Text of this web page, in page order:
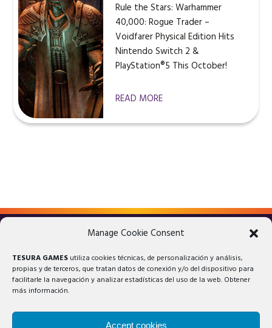
Manage Cookie Consent
TESURA GAMES utiliza cookies técnicas, de personalización y análisis,
propias y de terceros, que tratan datos de conexión y/o del dispositivo para
facilitarle la navegación y analizar estadísticas del uso de la web. Obtener
más información.
Accept cookies
Rule the Stars: Warhammer
40,000: Rogue Trader –
Voidfarer Physical Edition Hits
Nintendo Switch 2 &
PlayStation®5 This October!
READ MORE
LEGAL ADVICE
COOKIES POLICY